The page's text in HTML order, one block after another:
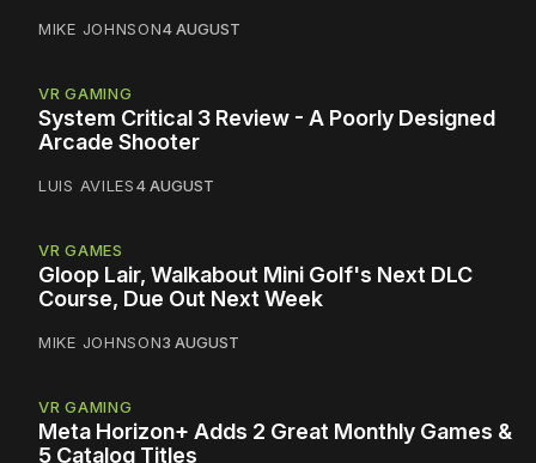
MIKE JOHNSON4 AUGUST
VR GAMING
System Critical 3 Review - A Poorly Designed
Arcade Shooter
LUIS AVILES4 AUGUST
VR GAMES
Gloop Lair, Walkabout Mini Golf's Next DLC
Course, Due Out Next Week
MIKE JOHNSON3 AUGUST
VR GAMING
Meta Horizon+ Adds 2 Great Monthly Games &
5 Catalog Titles